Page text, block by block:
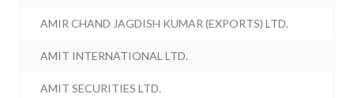
AMIR CHAND JAGDISH KUMAR (EXPORTS) LTD.
AMIT INTERNATIONAL LTD.
AMIT SECURITIES LTD.